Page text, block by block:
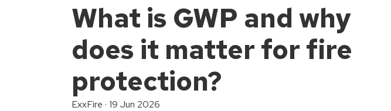
What is GWP and why
does it matter for fire
protection?
ExxFire · 19 Jun 2026